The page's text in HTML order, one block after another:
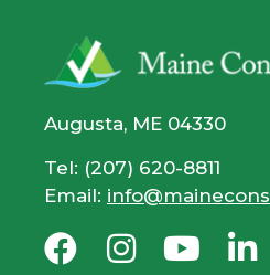
Augusta, ME 04330
Tel: (207) 620-8811
Email: